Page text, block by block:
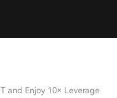
and Enjoy 10× Leverage